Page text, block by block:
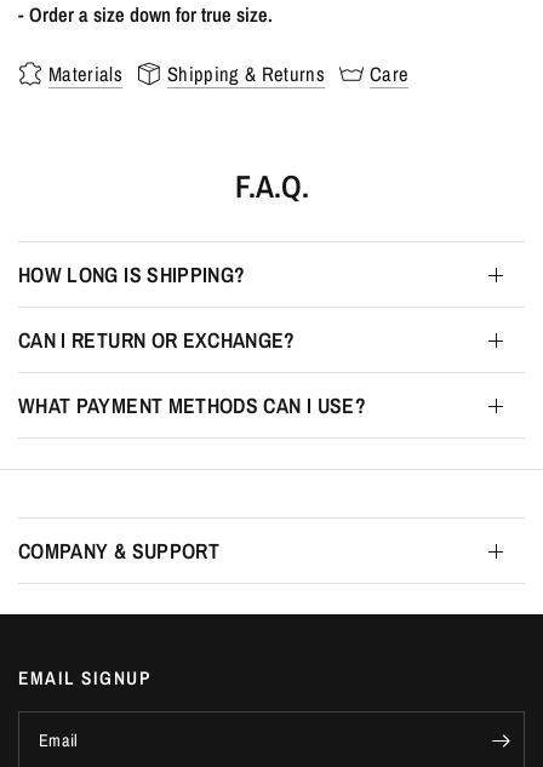
- Order a size down for true size.
Materials Shipping & Returns Care
F.A.Q.
HOW LONG IS SHIPPING?
CAN I RETURN OR EXCHANGE?
WHAT PAYMENT METHODS CAN I USE?
COMPANY & SUPPORT
EMAIL SIGNUP
Email